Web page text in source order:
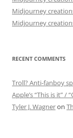
Midjourney
Midjourney
RECENT COMMENTS
Troll? Anti-fanboy
Apple’s “This is it” /
Tyler J. Wagneron